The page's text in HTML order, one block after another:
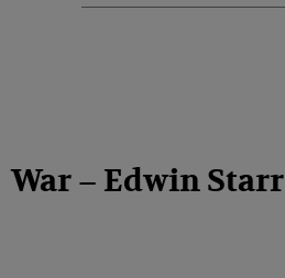
War – Edwin Starr